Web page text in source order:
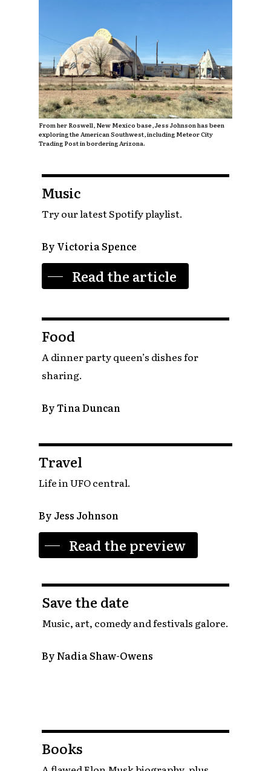
From her Roswell, New Mexico base, Jess Johnson has been
exploring the American Southwest, including Meteor City
Trading Post in bordering Arizona.
Music
Try our latest Spotify playlist.
By Victoria Spence
Read the article
Food
A dinner party queen’s dishes for
sharing.
By Tina Duncan
Travel
Life in UFO central.
By Jess Johnson
Read the preview
Save the date
Music, art, comedy and festivals galore.
By Nadia Shaw-Owens
Books